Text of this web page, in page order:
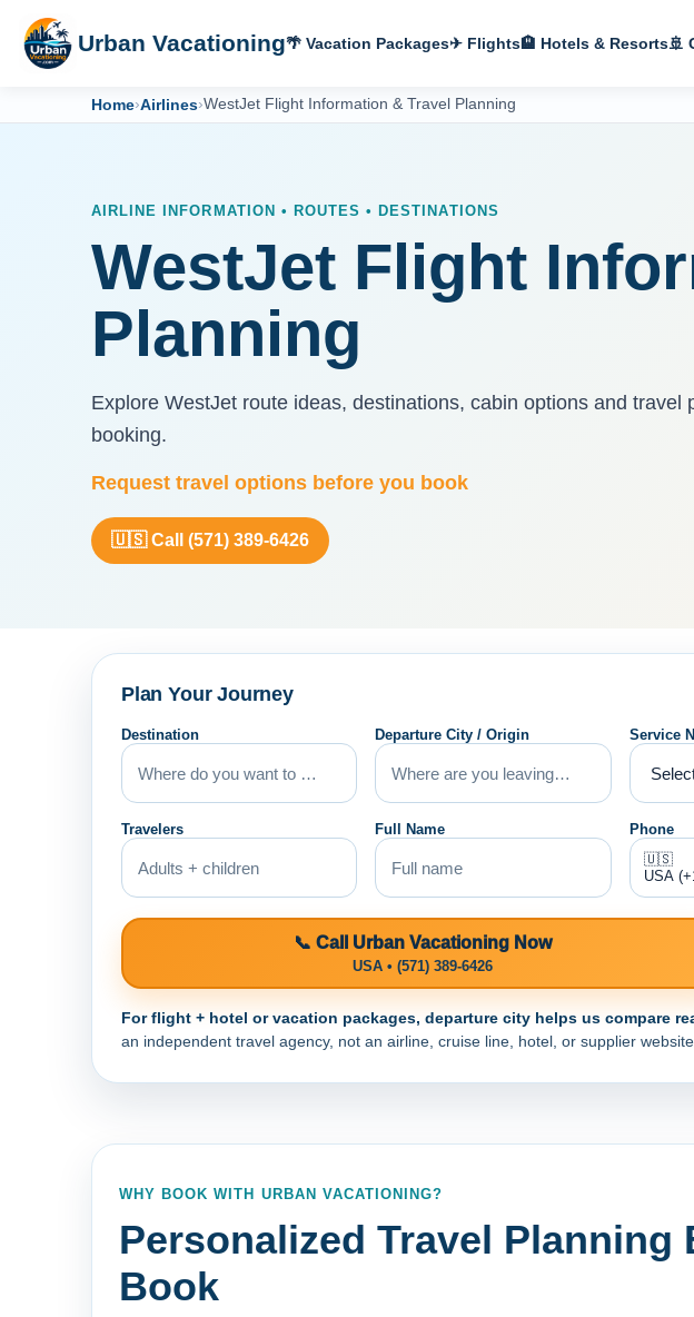
Urban Vacationing🌴 Vacation Packages✈ Flights🏨 Hotels & Resorts🚢
Home›Airlines›WestJet Flight Information & Travel Planning
AIRLINE INFORMATION • ROUTES • DESTINATIONS
WestJet Flight
Planning
Explore WestJet route ideas, destinations, cabin options and travel
booking.
Request travel options before you book
🇺🇸 Call (571) 389-6426
Plan Your Journey
Destination Departure City / Origin Service
Travelers Full Name Phone
📞 Call Urban Vacationing Now
USA • (571) 389-6426
For flight + hotel or vacation packages, departure city helps us compare
an independent travel agency, not an airline, cruise line, hotel, or supplier
WHY BOOK WITH URBAN VACATIONING?
Personalized Travel Planning
Book